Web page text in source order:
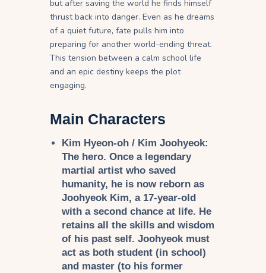
but after saving the world he finds himself
thrust back into danger. Even as he dreams
of a quiet future, fate pulls him into
preparing for another world-ending threat.
This tension between a calm school life
and an epic destiny keeps the plot
engaging.
Main Characters
Kim Hyeon-oh / Kim Joohyeok:
The hero. Once a legendary
martial artist who saved
humanity, he is now reborn as
Joohyeok Kim, a 17-year-old
with a second chance at life. He
retains all the skills and wisdom
of his past self. Joohyeok must
act as both student (in school)
and master (to his former